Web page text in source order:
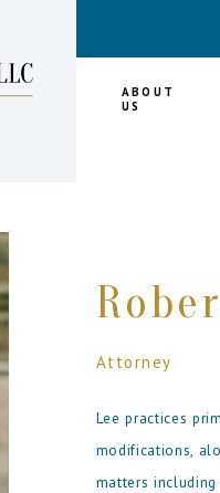
ABOUT
US
Attorney
Lee practices
modifications,
matters